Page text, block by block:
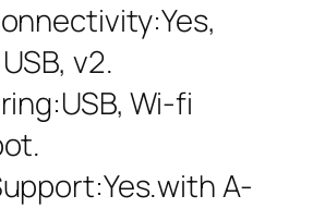
v2.
Wi-fi
A-